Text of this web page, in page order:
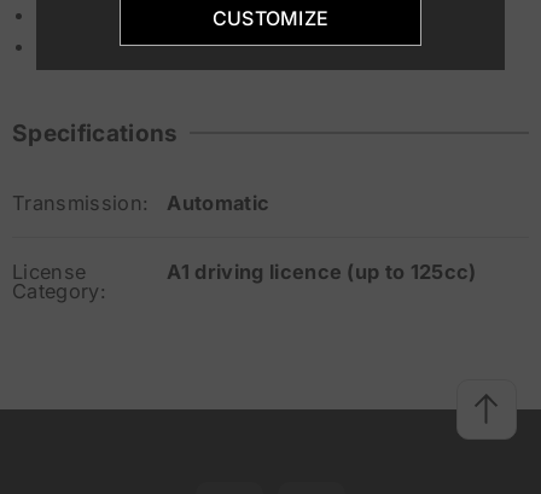
CUSTOMIZE
800 mm
Minimum driver age:18 years
Specifications
Transmission: Automatic
License
Category:
A1 driving licence (up to 125cc)